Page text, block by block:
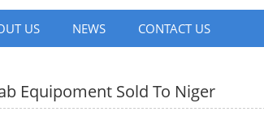
US NEWS CONTACT US
Equipoment Sold To Niger